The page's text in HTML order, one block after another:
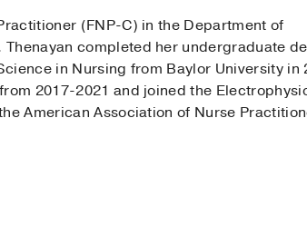
(FNP-C) in the Department of
completed her undergraduate
in Nursing from Baylor University in
2017-2021 and joined the
American Association of Nurse